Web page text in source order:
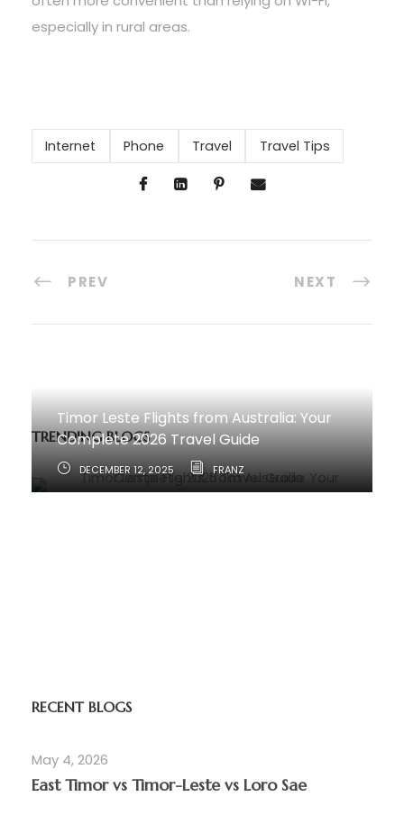
especially in rural areas.
Internet Phone Travel Travel Tips
PREV NEXT
TRENDING BLOGS
Timor Leste Flights from Australia: Your
Complete 2026 Travel Guide
DECEMBER 12, 2025 FRANZ
RECENT BLOGS
May 4, 2026
East Timor vs Timor-Leste vs Loro Sae